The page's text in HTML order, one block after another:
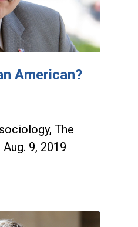
American?
The
9, 2019